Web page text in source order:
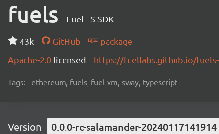
fuels Fuel TS SDK
43k GitHub
package
Apache-2.0 licensed https://fuellabs.github.io/
Tags: ethereum, fuels, fuel-vm, sway, typescript
Version 0.0.0-rc-salamander-20240117141914